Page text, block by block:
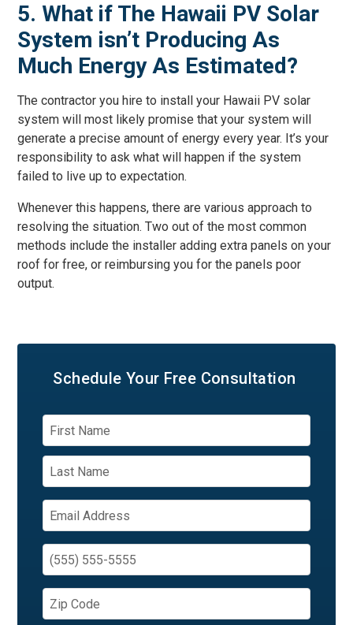
5. What if The Hawaii PV Solar
System isn’t Producing As
Much Energy As Estimated?
The contractor you hire to install your Hawaii PV solar
system will most likely promise that your system will
generate a precise amount of energy every year. It’s your
responsibility to ask what will happen if the system
failed to live up to expectation.
Whenever this happens, there are various approach to
resolving the situation. Two out of the most common
methods include the installer adding extra panels on your
roof for free, or reimbursing you for the panels poor
output.
Schedule Your Free Consultation